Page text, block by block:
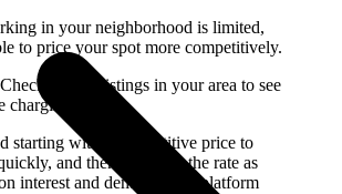
in your neighborhood is limited,
to price your spot more competitively.
similar listings in your area to see
charging.
starting with a competitive price to
and then adjusting the rate as
interest and demand. Our platform